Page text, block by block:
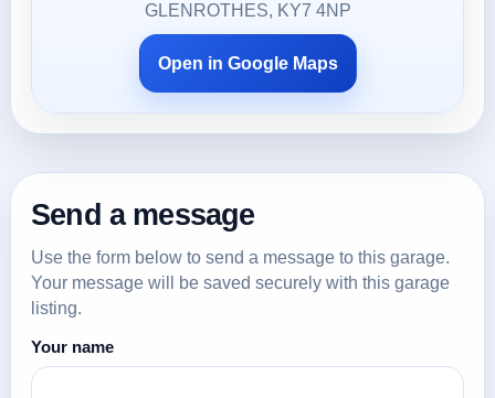
GLENROTHES, KY7 4NP
Open in Google Maps
Send a message
Use the form below to send a message to this garage.
Your message will be saved securely with this garage
listing.
Your name